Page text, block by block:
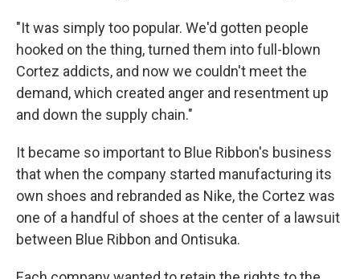
"It was simply too popular. We'd gotten people
hooked on the thing, turned them into full-blown
Cortez addicts, and now we couldn't meet the
demand, which created anger and resentment up
and down the supply chain."
It became so important to Blue Ribbon's business
that when the company started manufacturing its
own shoes and rebranded as Nike, the Cortez was
one of a handful of shoes at the center of a lawsuit
between Blue Ribbon and Ontisuka.